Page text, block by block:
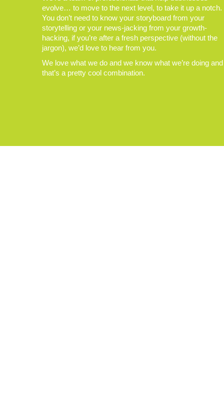
evolve… to move to the next level, to take it up a notch.
You don’t need to know your storyboard from your
storytelling or your news-jacking from your growth-
hacking, if you’re after a fresh perspective (without the
jargon), we’d love to hear from you.
We love what we do and we know what we’re doing and
that’s a pretty cool combination.